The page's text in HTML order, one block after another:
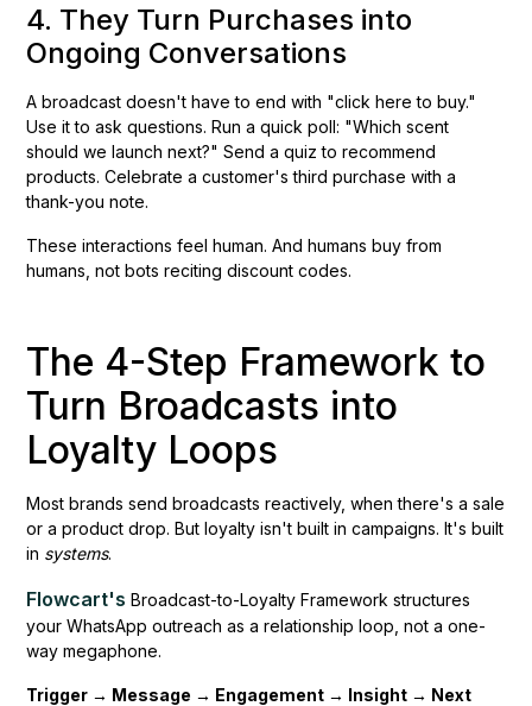
4. They Turn Purchases into
Ongoing Conversations
A broadcast doesn't have to end with "click here to buy."
Use it to ask questions. Run a quick poll: "Which scent
should we launch next?" Send a quiz to recommend
products. Celebrate a customer's third purchase with a
thank-you note.
These interactions feel human. And humans buy from
humans, not bots reciting discount codes.
The 4-Step Framework to
Turn Broadcasts into
Loyalty Loops
Most brands send broadcasts reactively, when there's a sale
or a product drop. But loyalty isn't built in campaigns. It's built
in systems.
Flowcart's Broadcast-to-Loyalty Framework structures
your WhatsApp outreach as a relationship loop, not a one-
way megaphone.
Trigger → Message → Engagement → Insight → Next